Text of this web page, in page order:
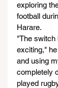
exploring
football
Harare.
"The switch
exciting,"
and using
completely
played